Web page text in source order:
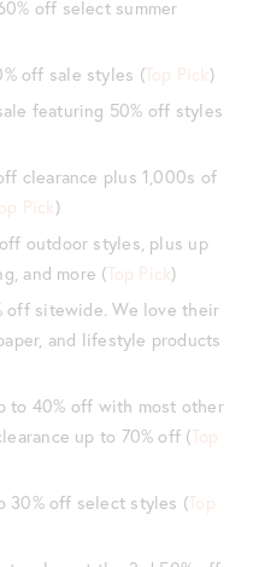
off select summer
off sale styles (Top Pick)
featuring 50% off styles
clearance plus 1,000s of
Pick)
outdoor styles, plus up
and more (Top Pick)
off sitewide. We love their
and lifestyle products
to 40% off with most other
up to 70% off (Top
30% off select styles (Top